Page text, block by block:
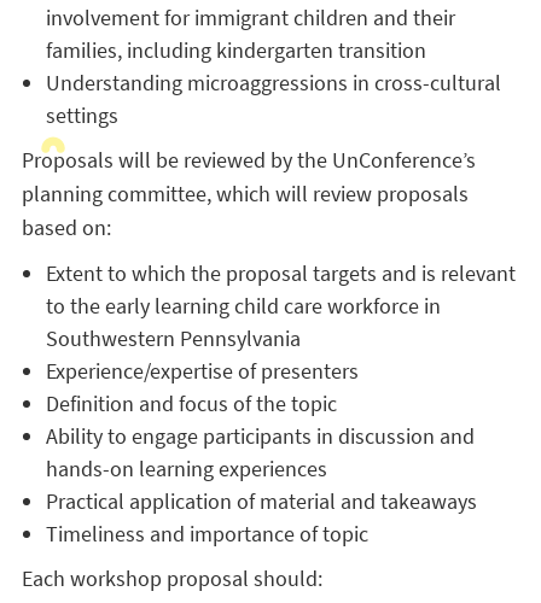
involvement for immigrant children and their
families, including kindergarten transition
Understanding microaggressions in cross-cultural
settings
Proposals will be reviewed by the UnConference’s
planning committee, which will review proposals
based on:
Extent to which the proposal targets and is relevant
to the early learning child care workforce in
Southwestern Pennsylvania
Experience/expertise of presenters
Definition and focus of the topic
Ability to engage participants in discussion and
hands-on learning experiences
Practical application of material and takeaways
Timeliness and importance of topic
Each workshop proposal should: